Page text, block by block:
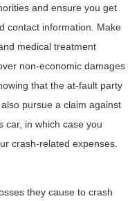
and ensure you get
contact information. Make
medical treatment
non-economic damages
that the at-fault party
pursue a claim against
car, in which case you
crash-related expenses.
they cause to crash